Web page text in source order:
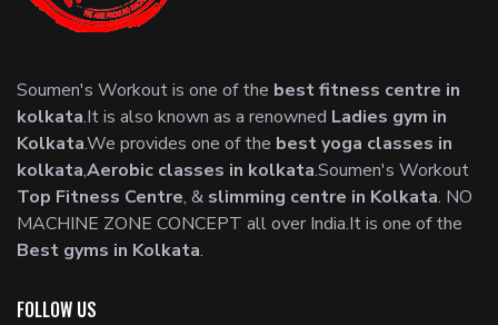
Soumen's Workout is one of the best fitness centre in
kolkata.It is also known as a renowned Ladies gym in
Kolkata.We provides one of the best yoga classes in
kolkata,Aerobic classes in kolkata.Soumen's Workout
Top Fitness Centre, & slimming centre in Kolkata. NO
MACHINE ZONE CONCEPT all over India.It is one of the
Best gyms in Kolkata.
FOLLOW US